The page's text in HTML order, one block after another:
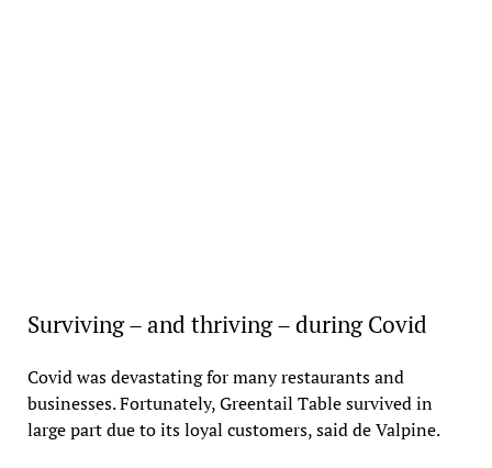
Surviving – and thriving – during Covid
Covid was devastating for many restaurants and
businesses. Fortunately, Greentail Table survived in
large part due to its loyal customers, said de Valpine.